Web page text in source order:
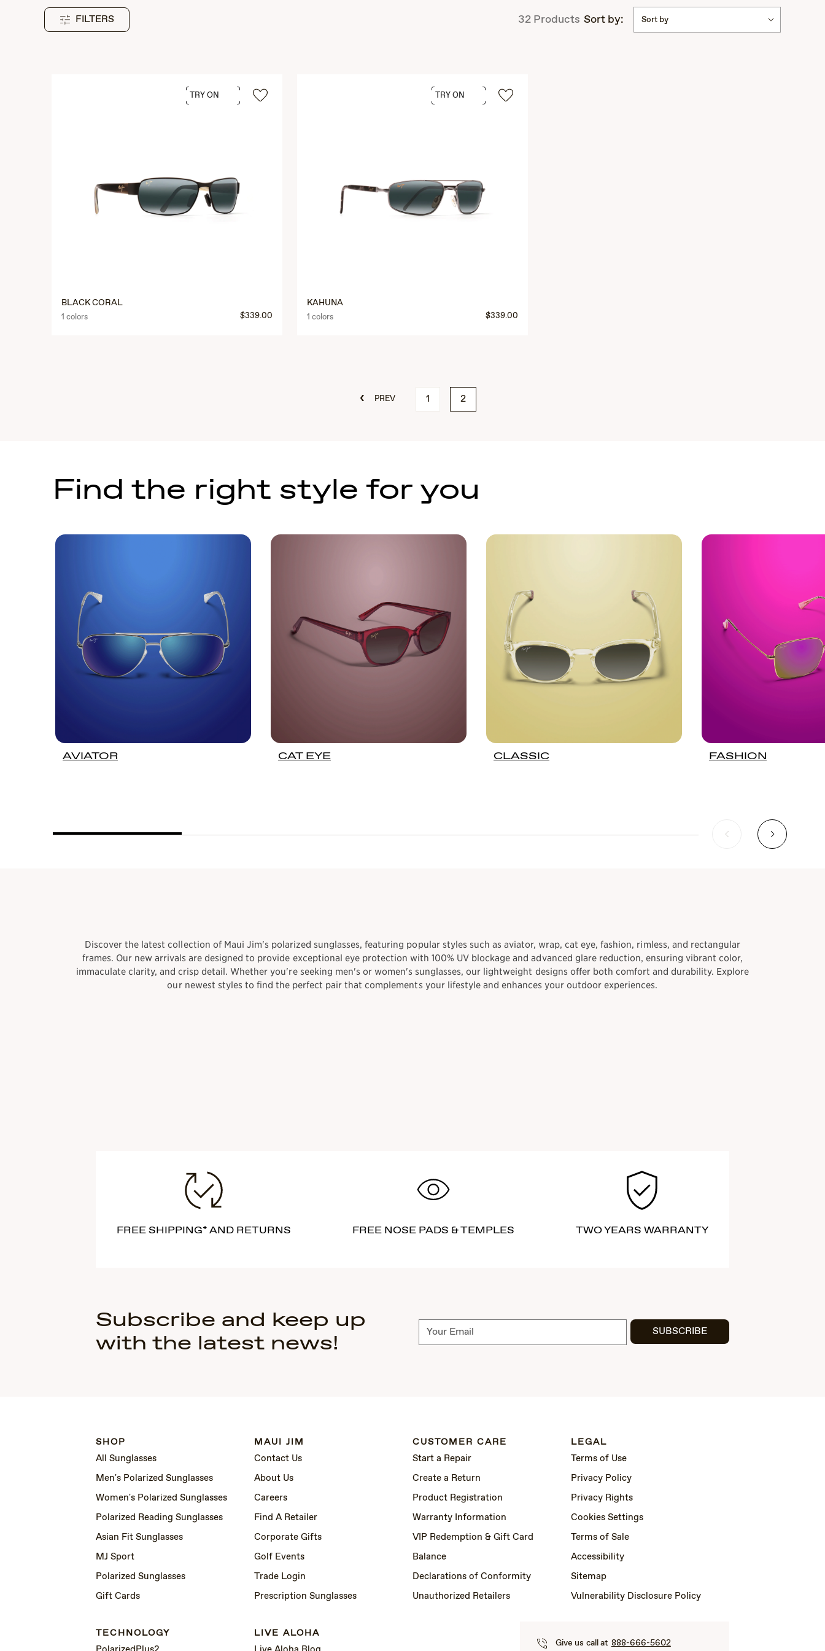
FILTERS 32 Products Sort by: Sort by
BLACK CORAL
1 colors $339.00
TRY ON
KAHUNA
1 colors $339.00
TRY ON
‹ PREV 1 2
Find the right style for you
AVIATOR CAT EYE CLASSIC FASHION
​Discover the latest collection of Maui Jim's polarized sunglasses, featuring popular styles such as aviator, wrap, cat eye, fashion, rimless, and rectangular
frames. Our new arrivals are designed to provide exceptional eye protection with 100% UV blockage and advanced glare reduction, ensuring vibrant color,
immaculate clarity, and crisp detail. Whether you're seeking men's or women's sunglasses, our lightweight designs offer both comfort and durability. Explore
our newest styles to find the perfect pair that complements your lifestyle and enhances your outdoor experiences.
FREE SHIPPING* AND RETURNS FREE NOSE PADS & TEMPLES TWO YEARS WARRANTY
Subscribe and keep up
with the latest news!
Subscribe SUBSCRIBE
SHOP
All Sunglasses
Men's Polarized Sunglasses
Women's Polarized Sunglasses
Polarized Reading Sunglasses
Asian Fit Sunglasses
MJ Sport
Polarized Sunglasses
Gift Cards
MAUI JIM
Contact Us
About Us
Careers
Find A Retailer
Corporate Gifts
Golf Events
Trade Login
Prescription Sunglasses
CUSTOMER CARE
Start a Repair
Create a Return
Product Registration
Warranty Information
VIP Redemption & Gift Card
Balance
Declarations of Conformity
Unauthorized Retailers
LEGAL
Terms of Use
Privacy Policy
Privacy Rights
Cookies Settings
Terms of Sale
Accessibility
Sitemap
Vulnerability Disclosure Policy
TECHNOLOGY LIVE ALOHA
Give us call at 888-666-5602